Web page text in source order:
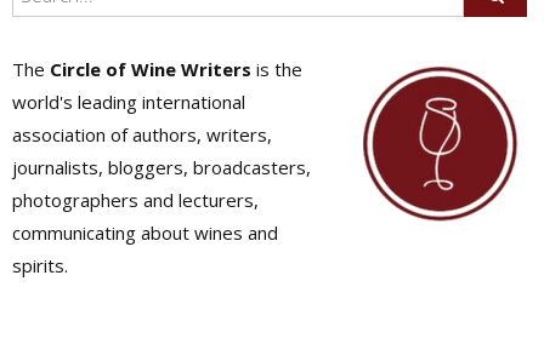
The Circle of Wine Writers is the
world's leading international
association of authors, writers,
journalists, bloggers, broadcasters,
photographers and lecturers,
communicating about wines and
spirits.